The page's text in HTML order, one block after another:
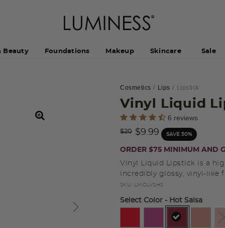
Beauty Foundations Makeup Skincare Sale
Cosmetics Lips Lipstick
Vinyl Liquid
5 out of 5 Customer Rating
6 reviews
Price reduced from
$20 to$9.99 SAVE 50%
ORDER $75 MINIMUM AND
Vinyl Liquid Lipstick is a
incredibly glossy, vinyl-like
SKU: LMCLVSHS
Select Color - Hot Salsa